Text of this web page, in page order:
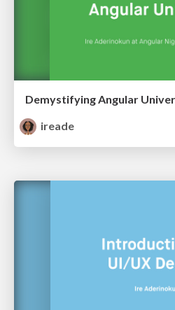
Demystifying Angular
ireade